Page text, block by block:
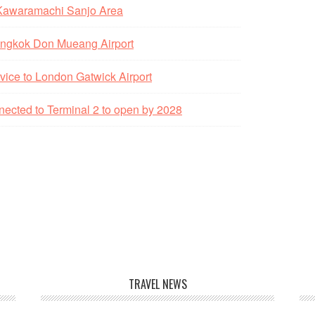
Sanjo Area
Don Mueang Airport
to London Gatwick Airport
to Terminal 2 to open by 2028
TRAVEL NEWS